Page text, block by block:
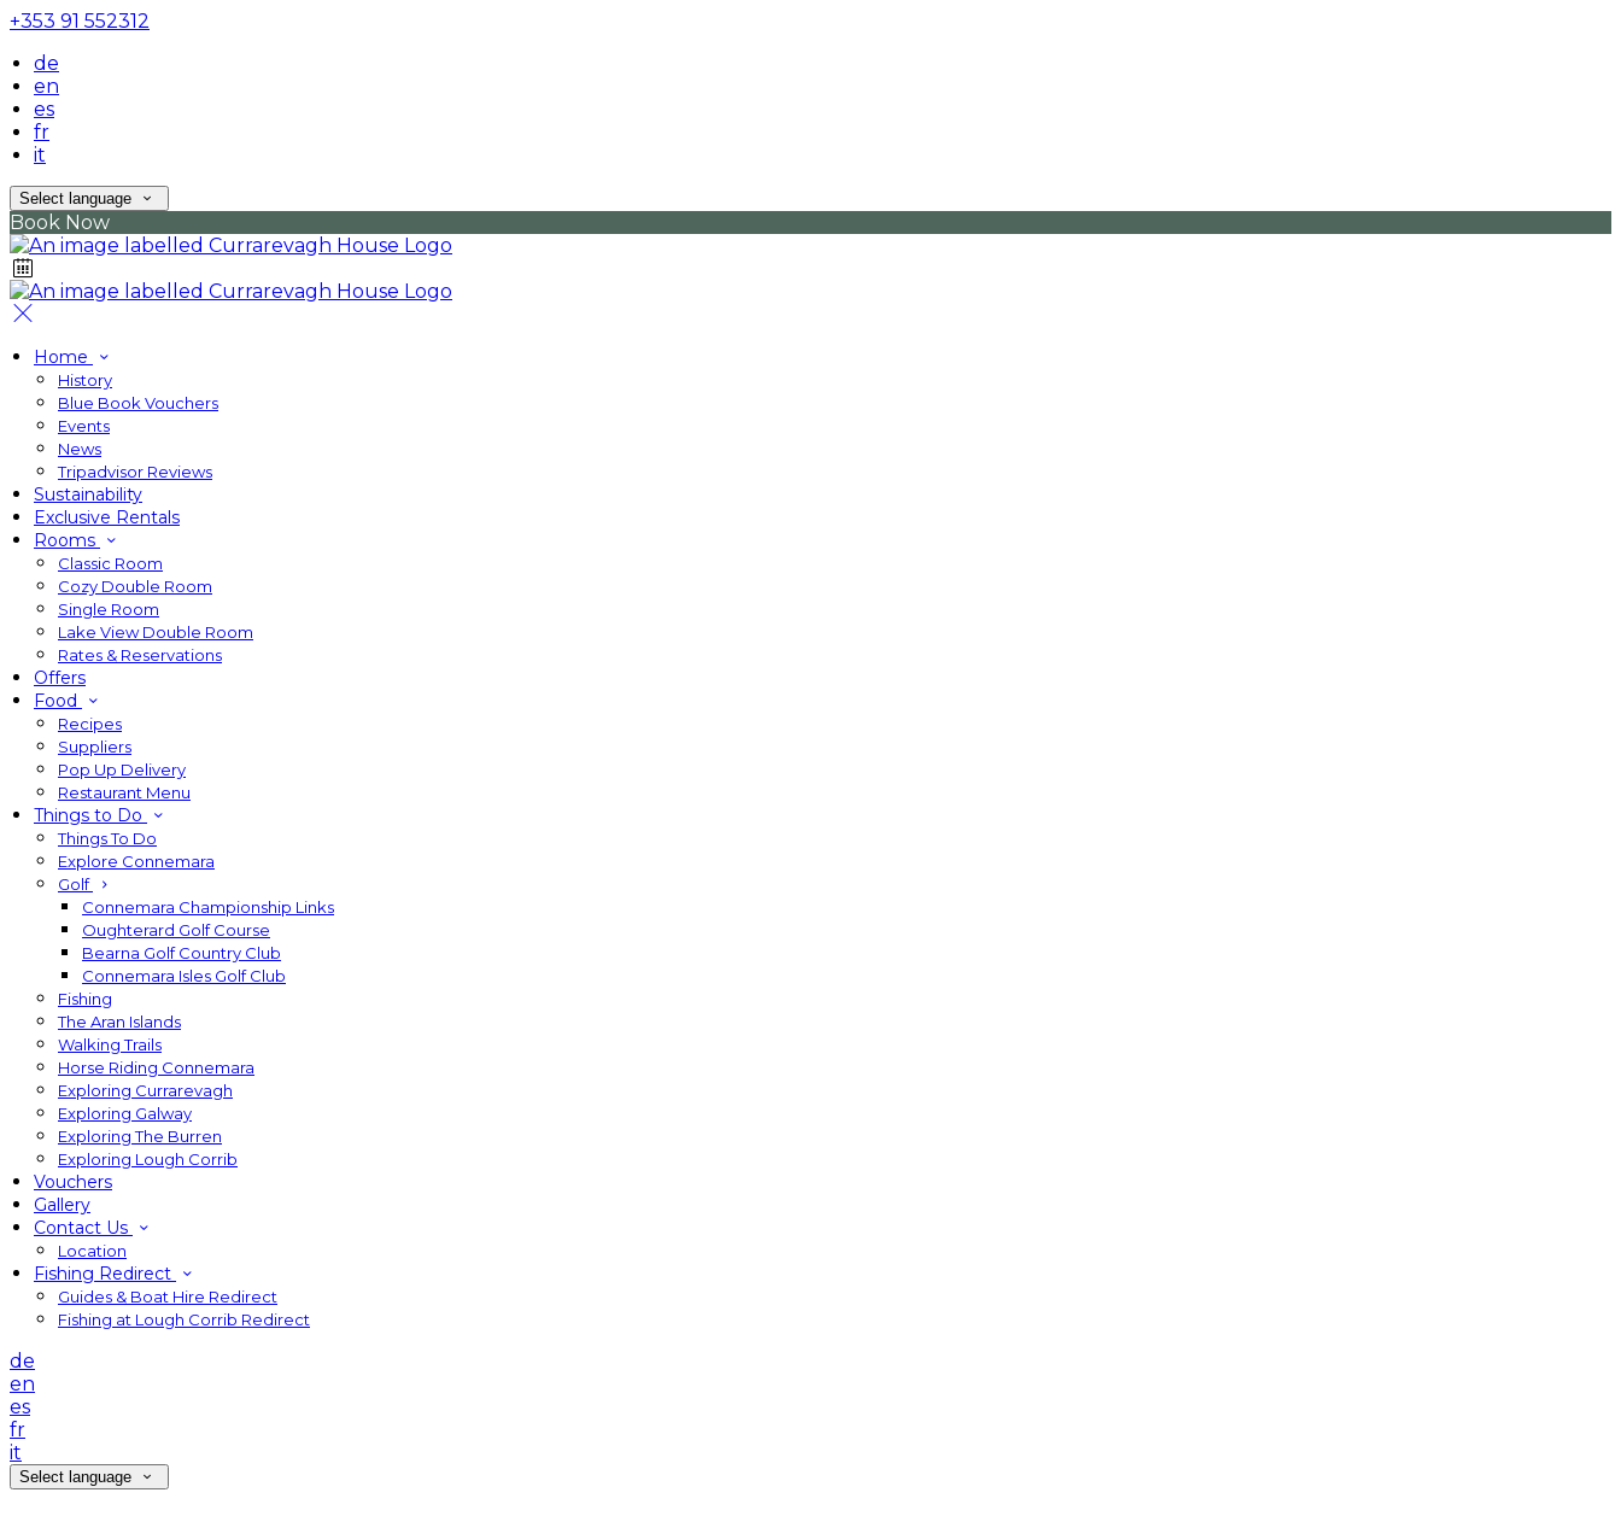
+353 91 552312
de
en
es
fr
it
Select language
Book Now
Home
History
Blue Book Vouchers
Events
News
Tripadvisor Reviews
Sustainability
Exclusive Rentals
Rooms
Classic Room
Cozy Double Room
Single Room
Lake View Double Room
Rates & Reservations
Offers
Food
Recipes
Suppliers
Pop Up Delivery
Restaurant Menu
Things to Do
Things To Do
Explore Connemara
Golf
Connemara Championship Links
Oughterard Golf Course
Bearna Golf Country Club
Connemara Isles Golf Club
Fishing
The Aran Islands
Walking Trails
Horse Riding Connemara
Exploring Currarevagh
Exploring Galway
Exploring The Burren
Exploring Lough Corrib
Vouchers
Gallery
Contact Us
Location
Fishing Redirect
Guides & Boat Hire Redirect
Fishing at Lough Corrib Redirect
de
en
es
fr
it
Select language